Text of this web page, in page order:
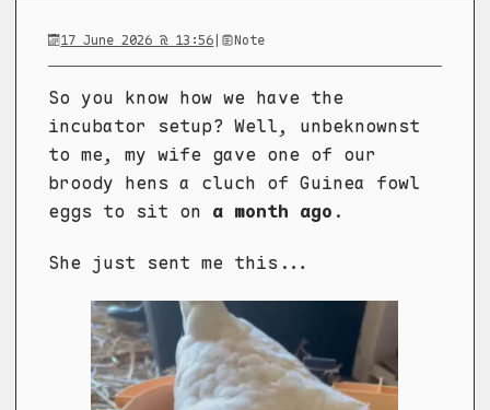
17 June 2026 @ 13:56| Note
So you know how we have the
incubator setup? Well, unbeknownst
to me, my wife gave one of our
broody hens a cluch of Guinea fowl
eggs to sit on a month ago .
She just sent me this...